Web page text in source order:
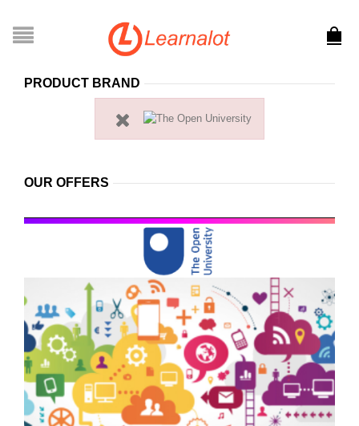
PRODUCT BRAND
OUR OFFERS